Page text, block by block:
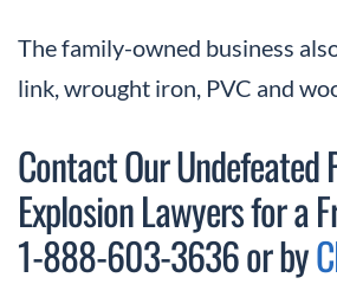
The family-owned business
link, wrought iron, PVC and
Contact Our Undefeated
Explosion Lawyers for a
1-888-603-3636 or by